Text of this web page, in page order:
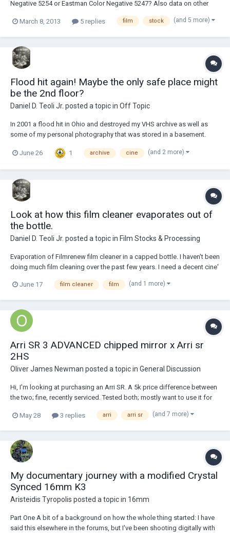
Negative 5254 or Eastman Color Negative 5247? Also data on other
March 8, 2013
5 replies film stock (and 5 more)
Flood hit again! Maybe the only safe place might
be the 2nd floor?
Daniel D. Teoli Jr. posted a topic in Off Topic
In 2001 a flood hit in Ohio and destroyed my VHS archive as well as
some of my personal photography that was stored in a basement.
got a torrential downpour at 4.30PM and the cine' film archive got
June 26 1 archive cine (and 2 more)
Look at how this film cleaner evaporates out of
the bottle.
Daniel D. Teoli Jr. posted a topic in Film Stocks & Processing
Evaporation of Filmrenew film cleaner in a capped bottle. I haven't been
doing much film cleaning over the past few years. I need a decent cine'
ropes about cine' film scanning in the early days of the film archive. I'...
June 17 film cleaner film (and 1 more)
Arri SR 3 ADVANCED chipped mirror x Arri sr
2HS
Oliver James Newman posted a topic in General Discussion
Hi, I'm looking at purchasing an Arri SR. A 5k price difference between
the two; fine, recently serviced. Tested both; mostly want to use it for
honest opinions, which is the btter camer, have tested both and run...
May 28 3 replies arri arri sr (and 7 more)
My documentary journey with a modified Crystal
Synced 16mm K3
Aristeidis Tyropolis posted a topic in 16mm
Part One A bit of a background on how the whole thing started: I have
said this elsewhere in the forums, but I've been shooting digitally with